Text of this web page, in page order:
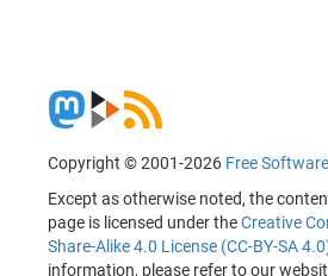
Copyright © 2001-2026 Free
Except as otherwise noted, the
page is licensed under theCreative
Share-Alike 4.0 License (CC-BY-SA
information, please refer to our